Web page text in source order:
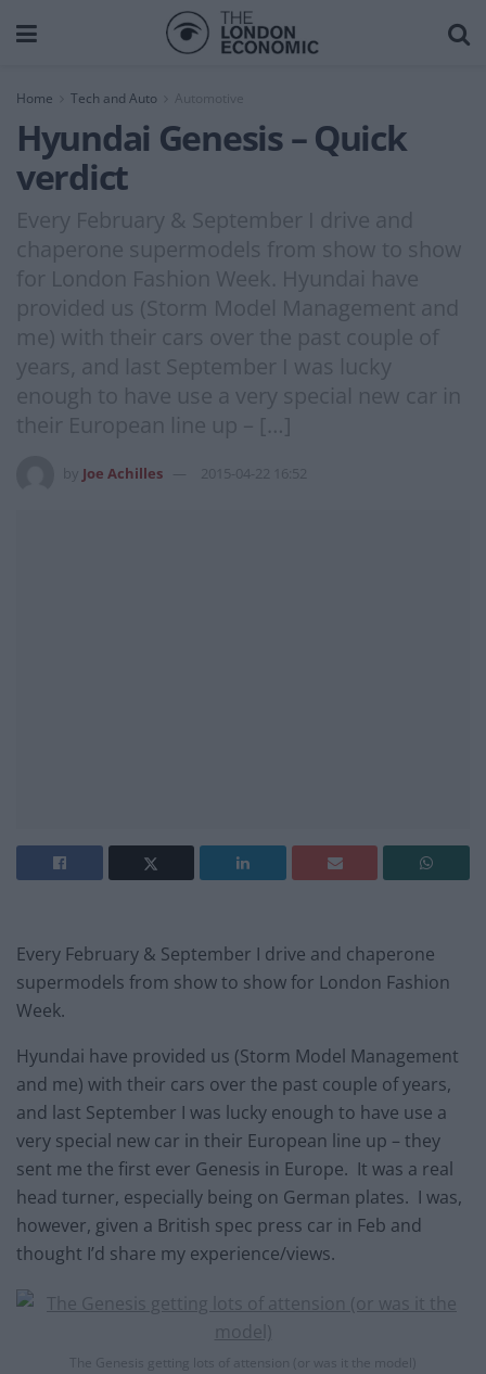
Home Tech and Auto Automotive
Hyundai Genesis – Quick
verdict
Every February & September I drive and
chaperone supermodels from show to show
for London Fashion Week. Hyundai have
provided us (Storm Model Management and
me) with their cars over the past couple of
years, and last September I was lucky
enough to have use a very special new car in
their European line up – […]
Joe Achilles 2015-04-22 16:52
Every February & September I drive and chaperone
supermodels from show to show for London Fashion
Week.
Hyundai have provided us (Storm Model Management
and me) with their cars over the past couple of years,
and last September I was lucky enough to have use a
very special new car in their European line up – they
sent me the first ever Genesis in Europe. It was a real
head turner, especially being on German plates. I was,
however, given a British spec press car in Feb and
thought I’d share my experience/views.
The Genesis getting lots of attension (or was it the model)